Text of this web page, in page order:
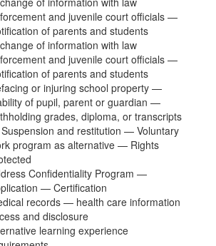
and juvenile court officials —
of parents and students
of information with law
and juvenile court officials —
of parents and students
or injuring school property —
of pupil, parent or guardian —
grades, diploma, or transcripts
and restitution — Voluntary
program as alternative — Rights
Confidentiality Program —
— Certification
records — health care information
and disclosure
learning experience